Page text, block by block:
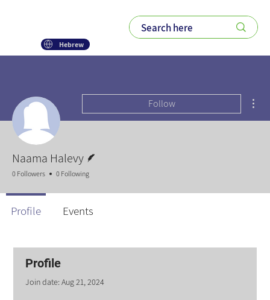
Hebrew
Profile
Join date: Aug 21, 2024
Follow
Naama Halevy
0 Followers 0 Following
Profile Events